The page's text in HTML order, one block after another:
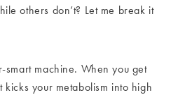
others don’t? Let me break it
smart machine. When you get
your metabolism into high